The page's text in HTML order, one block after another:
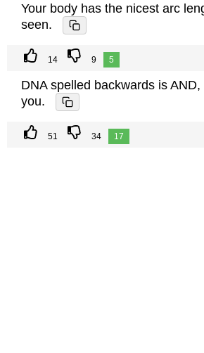
Your body has the nicest arc
seen.
14 9 5
DNA spelled backwards is
you.
51 34 17